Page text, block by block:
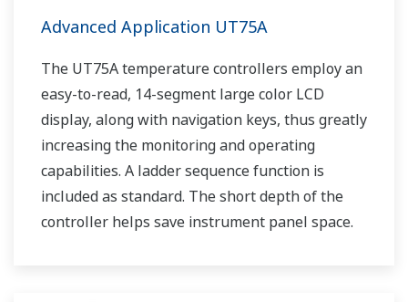
Advanced Application UT75A
The UT75A temperature controllers employ an
easy-to-read, 14-segment large color LCD
display, along with navigation keys, thus greatly
increasing the monitoring and operating
capabilities. A ladder sequence function is
included as standard. The short depth of the
controller helps save instrument panel space.